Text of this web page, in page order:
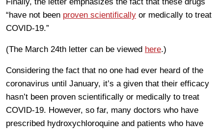
“have not been proven scientifically or medically to treat
COVID-19.”
(The March 24th letter can be viewed here.)
Considering the fact that no one had ever heard of the
coronavirus until January, it’s a given that their efficacy
hasn’t been proven scientifically or medically to treat
COVID-19. However, so far, many doctors who have
prescribed hydroxychloroquine and patients who have